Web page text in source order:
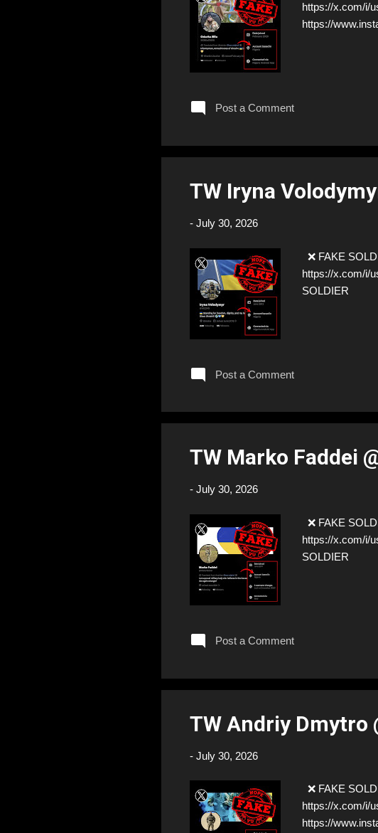
https://x.com/i/
https://
Post a Comment
TW Iryna
- July 30, 2026
❌ FAKE
https://x.com/i/
SOLDIER
Post a Comment
TW Marko Faddei
- July 30, 2026
❌ FAKE
https://x.com/i/
SOLDIER
Post a Comment
TW Andriy Dmytro
- July 30, 2026
❌ FAKE
https://x.com/i/
https://